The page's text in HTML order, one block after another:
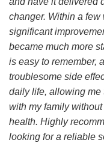
changer. Within a few
significant
became much more
is easy to remember,
troublesome side
daily life, allowing me
with my family
health. Highly
looking for a reliable